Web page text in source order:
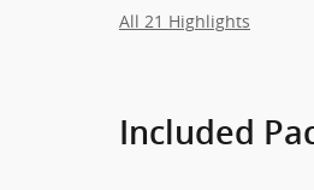
All 21 Highlights
Included